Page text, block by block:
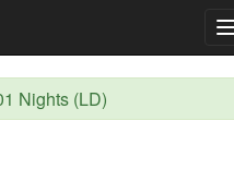
Nights (LD)